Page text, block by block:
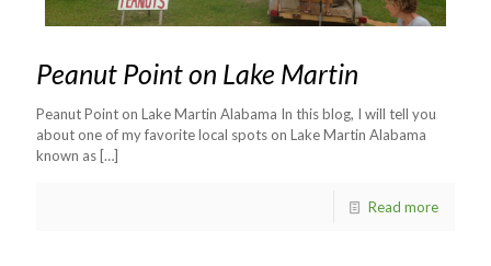
Peanut Point on Lake Martin
Peanut Point on Lake Martin Alabama In this blog, I will tell you
about one of my favorite local spots on Lake Martin Alabama
known as […]
Read more